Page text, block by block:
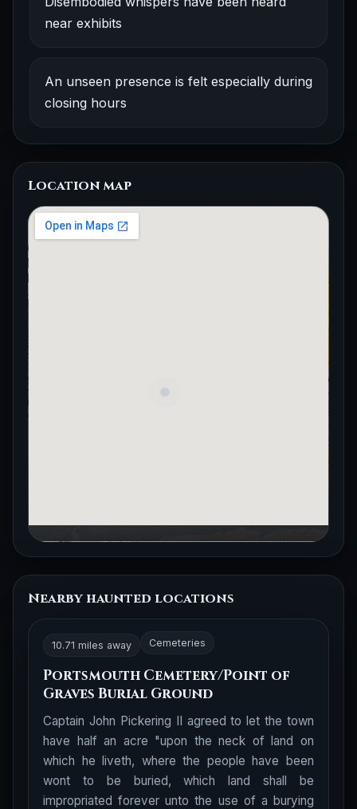
near exhibits
An unseen presence is felt especially during
closing hours
Location map
Nearby haunted locations
10.71 miles away Cemeteries
Portsmouth Cemetery/Point of
Graves Burial Ground
Captain John Pickering II agreed to let the town
have half an acre "upon the neck of land on
which he liveth, where the people have been
wont to be buried, which land shall be
impropriated forever unto the use of a burying